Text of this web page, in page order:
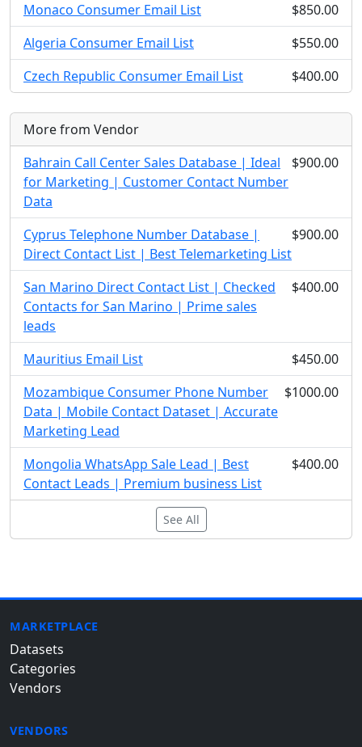
Monaco Consumer Email List
$850.00
Algeria Consumer Email List
$550.00
Czech Republic Consumer Email List
$400.00
More from Vendor
Bahrain Call Center Sales Database | Ideal
for Marketing | Customer Contact Number
Data
$900.00
Cyprus Telephone Number Database |
Direct Contact List | Best Telemarketing List
$900.00
San Marino Direct Contact List | Checked
Contacts for San Marino | Prime sales
leads
$400.00
Mauritius Email List
$450.00
Mozambique Consumer Phone Number
Data | Mobile Contact Dataset | Accurate
Marketing Lead
$1000.00
Mongolia WhatsApp Sale Lead | Best
Contact Leads | Premium business List
$400.00
See All
MARKETPLACE
Datasets
Categories
Vendors
VENDORS